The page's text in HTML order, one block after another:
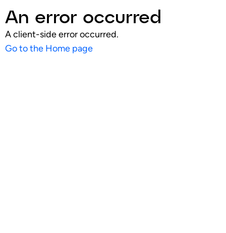
An error occurred
A client-side error occurred.
Go to the Home page